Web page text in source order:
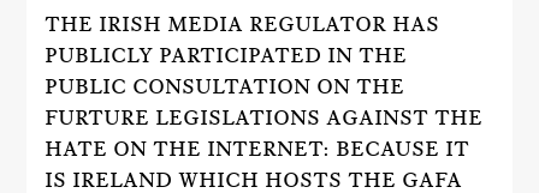
THE IRISH MEDIA REGULATOR HAS
PUBLICLY PARTICIPATED IN THE
PUBLIC CONSULTATION ON THE
FURTURE LEGISLATIONS AGAINST THE
HATE ON THE INTERNET: BECAUSE IT
IS IRELAND WHICH HOSTS THE GAFA